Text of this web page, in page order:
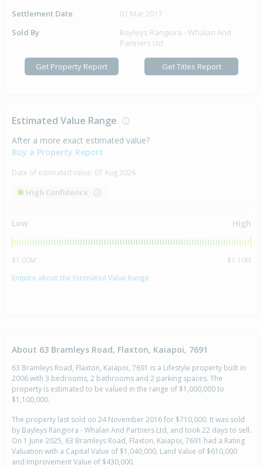
Settlement Date
01 Mar 2017
Sold By
Bayleys Rangiora - Whalan And
Partners Ltd
Get Property Report Get Titles Report
Estimated Value Range
After a more exact estimated value?
Buy a Property Report
Date of estimated value: 07 Aug 2026
High Confidence
Low High
$1.00M
$1.10M
Enquire about the Estimated Value Range
About 63 Bramleys Road, Flaxton, Kaiapoi, 7691
63 Bramleys Road, Flaxton, Kaiapoi, 7691 is a Lifestyle property built in
2006 with 3 bedrooms, 2 bathrooms and 2 parking spaces. The
property is estimated to be valued in the range of $1,000,000 to
$1,100,000.
The property last sold on 24 November 2016 for $710,000. It was sold
by Bayleys Rangiora - Whalan And Partners Ltd, and took 22 days to sell.
On 1 June 2025, 63 Bramleys Road, Flaxton, Kaiapoi, 7691 had a Rating
Valuation with a Capital Value of $1,040,000, Land Value of $610,000
and Improvement Value of $430,000.